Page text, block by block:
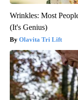
Wrinkles: Most
(It's Genius)
Olavita Tri Lift